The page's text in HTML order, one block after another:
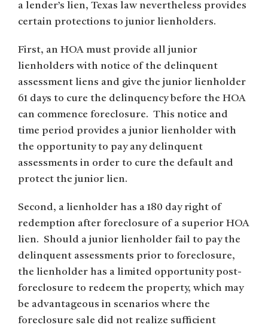
a lender’s lien, Texas law nevertheless provides
certain protections to junior lienholders.
First, an HOA must provide all junior
lienholders with notice of the delinquent
assessment liens and give the junior lienholder
61 days to cure the delinquency before the HOA
can commence foreclosure. This notice and
time period provides a junior lienholder with
the opportunity to pay any delinquent
assessments in order to cure the default and
protect the junior lien.
Second, a lienholder has a 180 day right of
redemption after foreclosure of a superior HOA
lien. Should a junior lienholder fail to pay the
delinquent assessments prior to foreclosure,
the lienholder has a limited opportunity post-
foreclosure to redeem the property, which may
be advantageous in scenarios where the
foreclosure sale did not realize sufficient